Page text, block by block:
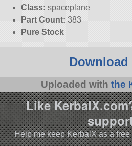
Class: spaceplane
Part Count: 383
Pure Stock
Download
Uploaded with the
Like
Help me keep KerbalX as a